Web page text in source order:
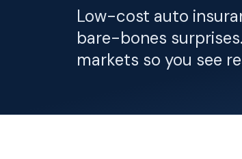
Low-cost auto
bare-bones
markets so you see